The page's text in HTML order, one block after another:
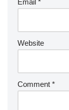
Email *
Website
Comment *